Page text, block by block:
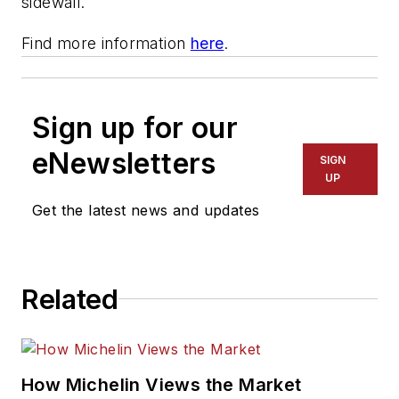
Find more information here.
Sign up for our
eNewsletters
Get the latest news and updates
SIGN
UP
Related
How Michelin Views the Market